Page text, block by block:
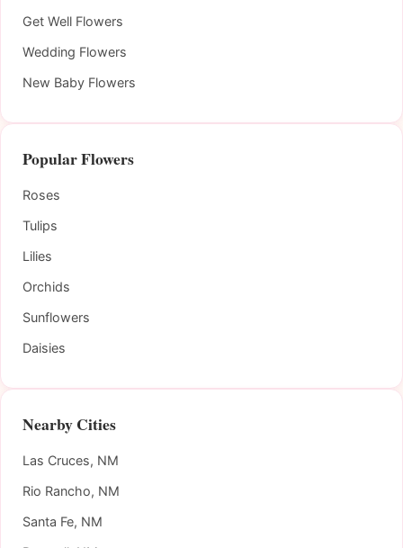
Get Well Flowers
Wedding Flowers
New Baby Flowers
Popular Flowers
Roses
Tulips
Lilies
Orchids
Sunflowers
Daisies
Nearby Cities
Las Cruces, NM
Rio Rancho, NM
Santa Fe, NM